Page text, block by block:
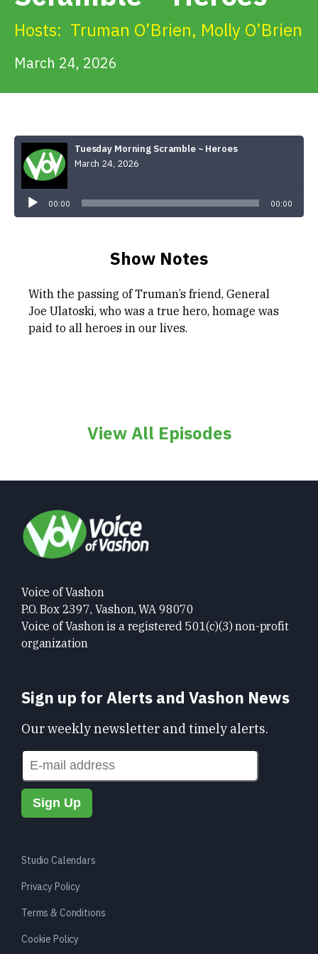
Alerts & PSAs
Hosts: Truman O’Brien, Molly O’Brien
March 24, 2026
Tuesday Morning Scramble ~ Heroes
March 24, 2026
00:00 00:00
Show Notes
With the passing of Truman’s friend, General
Joe Ulatoski, who was a true hero, homage was
paid to all heroes in our lives.
View All Episodes
Voice of Vashon
P.O. Box 2397, Vashon, WA 98070
Voice of Vashon is a registered 501(c)(3) non-profit
organization
Sign up for Alerts and Vashon News
Our weekly newsletter and timely alerts.
Studio Calendars
Privacy Policy
Terms & Conditions
Cookie Policy